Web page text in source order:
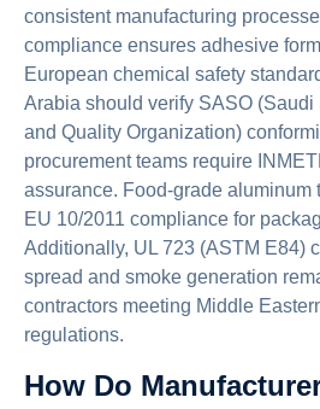
consistent manufacturing
compliance ensures adhesive
European chemical safety
Arabia should verify SASO
and Quality Organization)
procurement teams require
assurance. Food-grade aluminum
EU 10/2011 compliance for
Additionally, UL 723 (ASTM E84)
spread and smoke generation
contractors meeting Middle
regulations.
How Do